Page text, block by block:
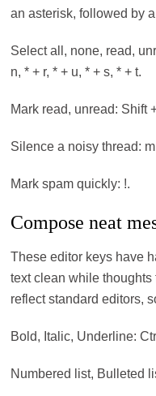
an asterisk, followed by
Select all, none, read,
n, * + r, * + u, * + s, * + t.
Mark read, unread: Shift
Silence a noisy thread:
Mark spam quickly: !.
Compose neat
These editor keys have
text clean while
reflect standard editors,
Bold, Italic, Underline:
Numbered list, Bulleted